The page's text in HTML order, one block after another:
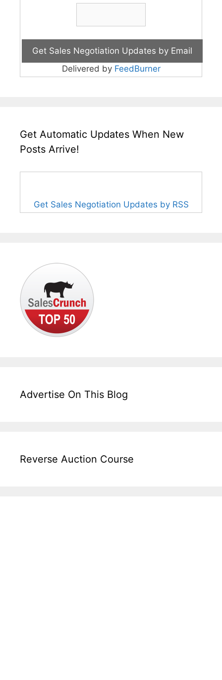
Delivered by FeedBurner
Get Automatic Updates When New
Posts Arrive!
Get Sales Negotiation Updates by RSS
Advertise On This Blog
Reverse Auction Course